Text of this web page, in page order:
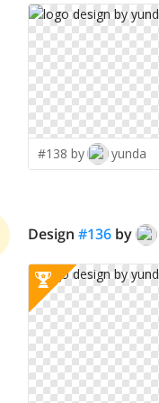
#138 by yunda
Design #136 by